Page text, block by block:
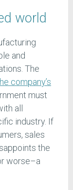
world
and
The
company’s
must
all
industry. If
sales
the
worse–a